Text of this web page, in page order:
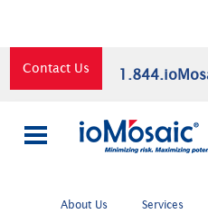
Contact Us
About Us Services